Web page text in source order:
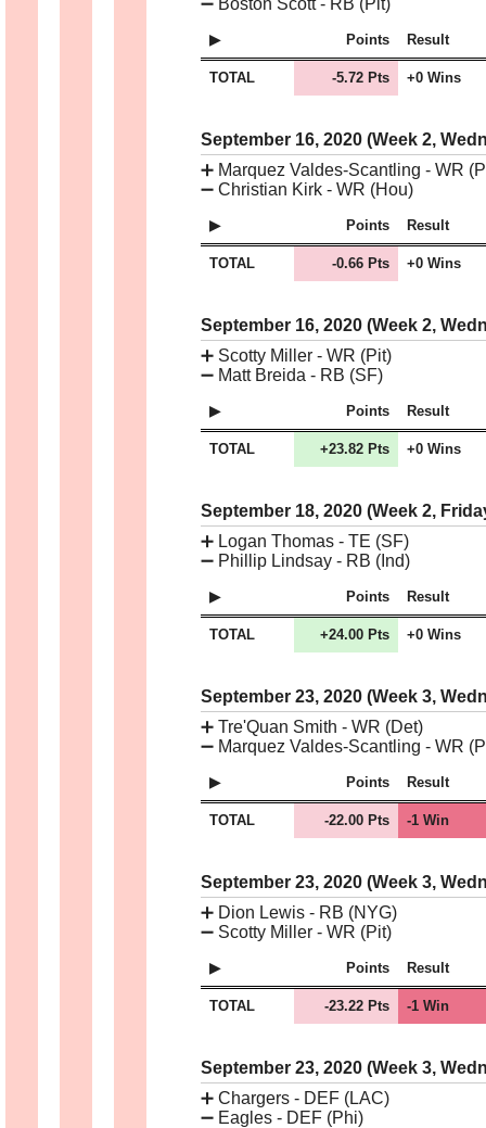
➖ Boston Scott - RB (Pit)
Points Result
TOTAL -5.72 Pts +0 Wins
September 16, 2020 (Week 2,
➕ Marquez Valdes-Scantling - WR
➖ Christian Kirk - WR (Hou)
Points Result
TOTAL -0.66 Pts +0 Wins
September 16, 2020 (Week 2,
➕ Scotty Miller - WR (Pit)
➖ Matt Breida - RB (SF)
Points Result
TOTAL +23.82 Pts +0 Wins
September 18, 2020 (Week 2,
➕ Logan Thomas - TE (SF)
➖ Phillip Lindsay - RB (Ind)
Points Result
TOTAL +24.00 Pts +0 Wins
September 23, 2020 (Week 3,
➕ Tre'Quan Smith - WR (Det)
➖ Marquez Valdes-Scantling - WR
Points Result
TOTAL -22.00 Pts -1 Win
September 23, 2020 (Week 3,
➕ Dion Lewis - RB (NYG)
➖ Scotty Miller - WR (Pit)
Points Result
TOTAL -23.22 Pts -1 Win
September 23, 2020 (Week 3,
➕ Chargers - DEF (LAC)
➖ Eagles - DEF (Phi)